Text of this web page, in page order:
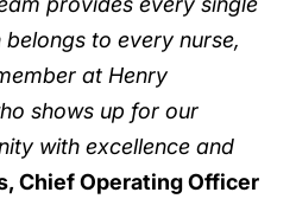
to every nurse,
at Henry
shows up for our
with excellence and
Chief Operating Officer